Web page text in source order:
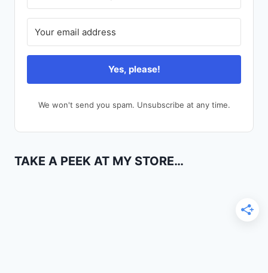
Yes, please!
We won't send you spam. Unsubscribe at any time.
TAKE A PEEK AT MY STORE…